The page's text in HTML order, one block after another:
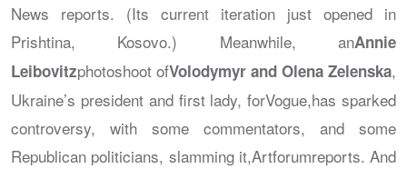
News reports. (Its current iteration just opened in
Prishtina, Kosovo.) Meanwhile, anAnnie
Leibovitzphotoshoot ofVolodymyr and Olena Zelenska,
Ukraine’s president and first lady, forVogue,has sparked
controversy, with some commentators, and some
Republican politicians, slamming it,Artforumreports. And